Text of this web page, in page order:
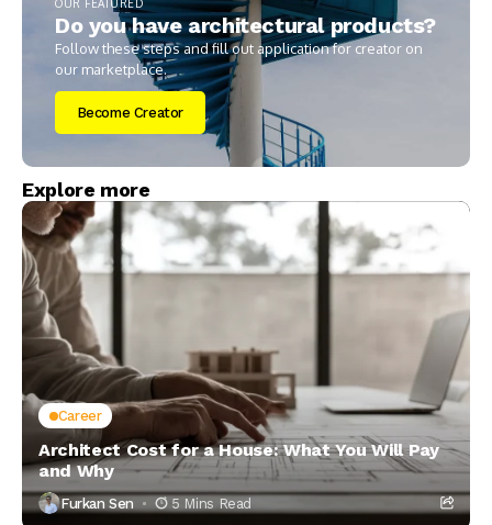
OUR FEATURED
Do you have architectural products?
Follow these steps and fill out application for creator on
our marketplace.
Become Creator
Explore more
Career
Architect Cost for a House: What You Will Pay
and Why
Furkan Sen 5 Mins Read